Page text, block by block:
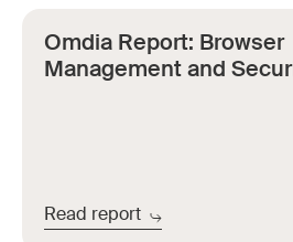
Omdia Report: Browser
Management and
Read report